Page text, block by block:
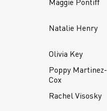
Natalie Henry
Olivia Key
Poppy Martinez-
Cox
Rachel Visosky